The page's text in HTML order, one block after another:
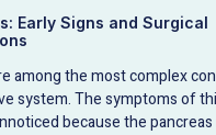
Early Signs and Surgical
among the most complex
system. The symptoms of
because the pancreas